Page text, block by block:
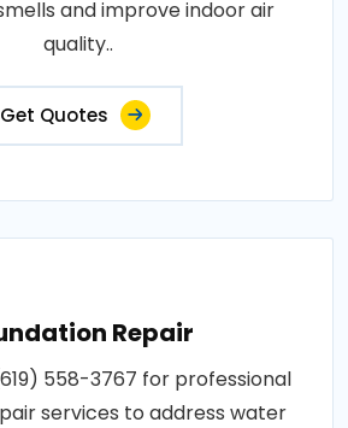
and improve indoor air
quality..
Get Quotes
Repair
558-3767 for professional
services to address water